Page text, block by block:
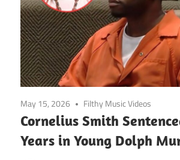
May 15, 2026 Filthy Music Videos
Cornelius Smith
Years in Young Dolph